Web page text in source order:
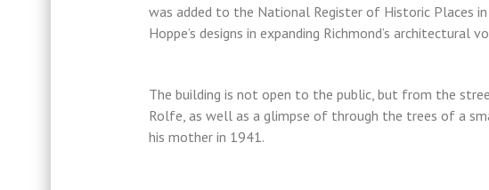
was added to the National Register of Historic Places
Hoppe’s designs in expanding Richmond’s architectural
The building is not open to the public, but from the
Rolfe, as well as a glimpse of through the trees of a
his mother in 1941.